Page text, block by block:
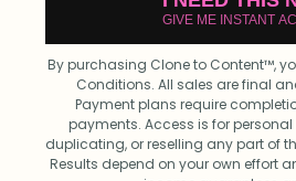
GIVE ME INSTANT
By purchasing Clone to Content™,
Conditions. All sales are final
Payment plans require
payments. Access is for
duplicating, or reselling any part of
Results depend on your own effort